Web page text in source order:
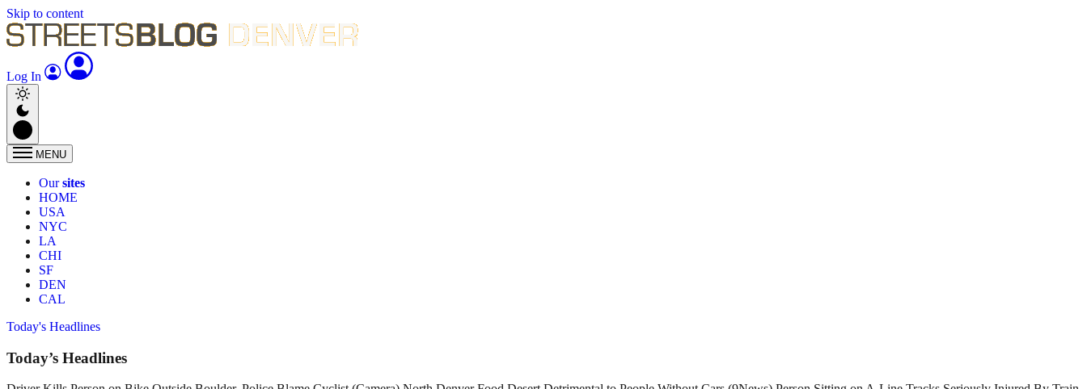
Skip to content
Log In
MENU
Oursites
HOME
USA
NYC
LA
CHI
SF
DEN
CAL
Today's Headlines
Today’s Headlines